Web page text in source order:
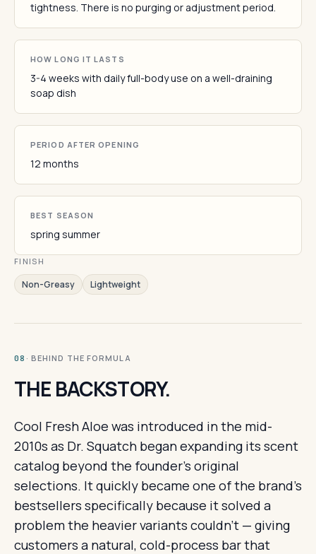
tightness. There is no purging or adjustment period.
HOW LONG IT LASTS
3-4 weeks with daily full-body use on a well-draining
soap dish
PERIOD AFTER OPENING
12 months
BEST SEASON
spring summer
FINISH
Non-Greasy Lightweight
08 · BEHIND THE FORMULA
THE BACKSTORY.
Cool Fresh Aloe was introduced in the mid-
2010s as Dr. Squatch began expanding its scent
catalog beyond the founder's original
selections. It quickly became one of the brand's
bestsellers specifically because it solved a
problem the heavier variants couldn't — giving
customers a natural, cold-process bar that